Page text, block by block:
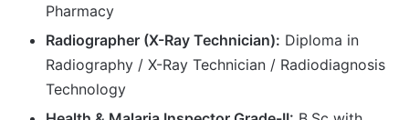
Pharmacy
Radiographer (X-Ray Technician): Diploma in
Radiography / X-Ray Technician / Radiodiagnosis
Technology